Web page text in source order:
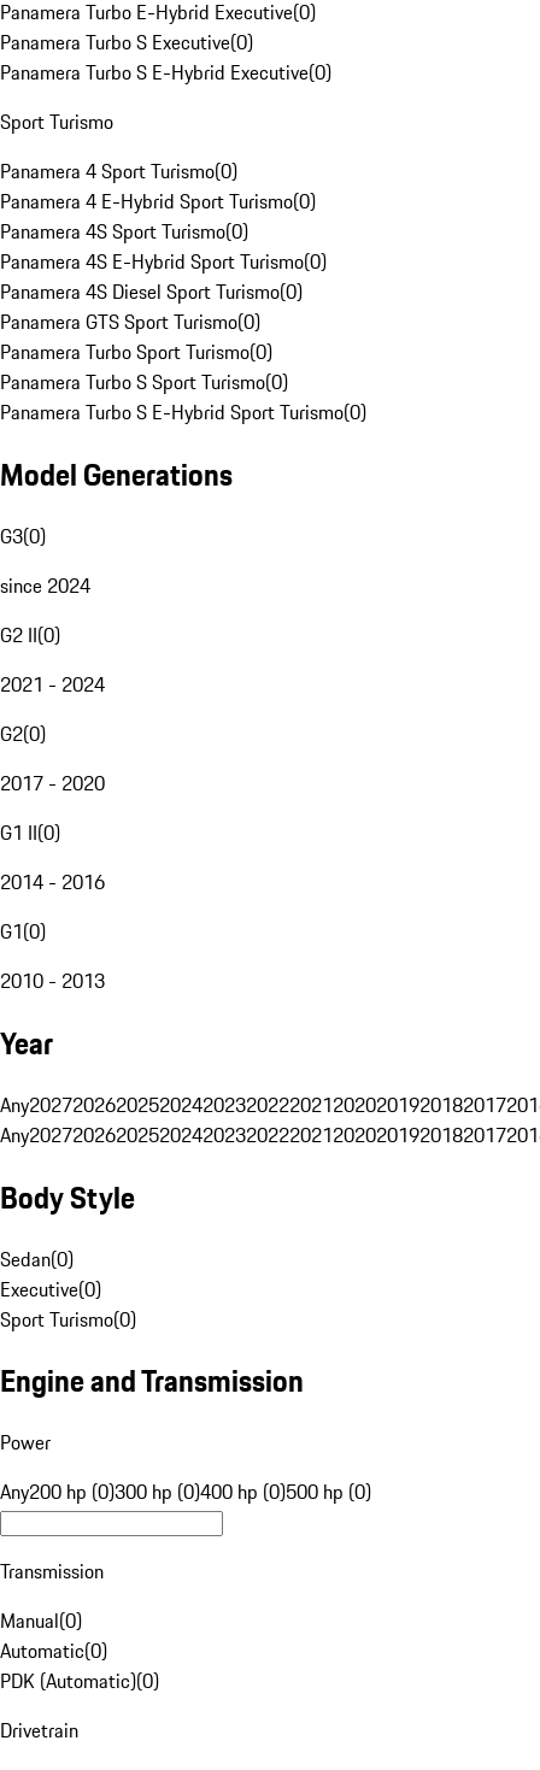
Panamera Turbo E-Hybrid Executive(0)
Panamera Turbo S Executive(0)
Panamera Turbo S E-Hybrid Executive(0)
Sport Turismo
Panamera 4 Sport Turismo(0)
Panamera 4 E-Hybrid Sport Turismo(0)
Panamera 4S Sport Turismo(0)
Panamera 4S E-Hybrid Sport Turismo(0)
Panamera 4S Diesel Sport Turismo(0)
Panamera GTS Sport Turismo(0)
Panamera Turbo Sport Turismo(0)
Panamera Turbo S Sport Turismo(0)
Panamera Turbo S E-Hybrid Sport Turismo(0)
Model Generations
G3(0)
since 2024
G2 II(0)
2021 - 2024
G2(0)
2017 - 2020
G1 II(0)
2014 - 2016
G1(0)
2010 - 2013
Year
Any20272026202520242023202220212020201920182017
Any20272026202520242023202220212020201920182017
Body Style
Sedan(0)
Executive(0)
Sport Turismo(0)
Engine and Transmission
Power
Any200 hp (0)300 hp (0)400 hp (0)500 hp (0)
Transmission
Manual(0)
Automatic(0)
PDK (Automatic)(0)
Drivetrain